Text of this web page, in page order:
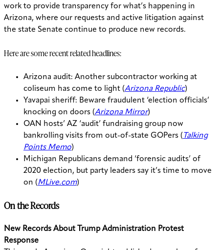
work to provide transparency for what’s happening in
Arizona, where our requests and active litigation against
the state Senate continue to produce new records.
Here are some recent related headlines:
Arizona audit: Another subcontractor working at
coliseum has come to light (Arizona Republic)
Yavapai sheriff: Beware fraudulent ‘election officials’
knocking on doors (Arizona Mirror)
OAN hosts’ AZ ‘audit’ fundraising group now
bankrolling visits from out-of-state GOPers ( Talking
Points Memo)
Michigan Republicans demand ‘forensic audits’ of
2020 election, but party leaders say it’s time to move
on (MLive.com)
On the Records
New Records About Trump Administration Protest
Response